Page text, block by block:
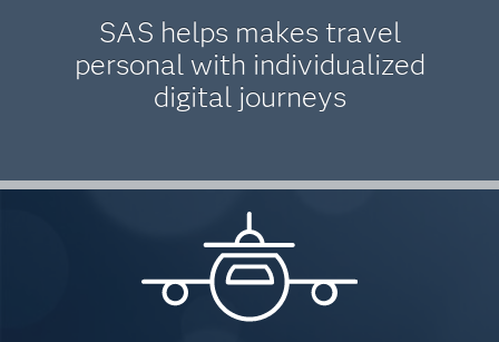
SAS helps makes travel
personal with individualized
digital journeys